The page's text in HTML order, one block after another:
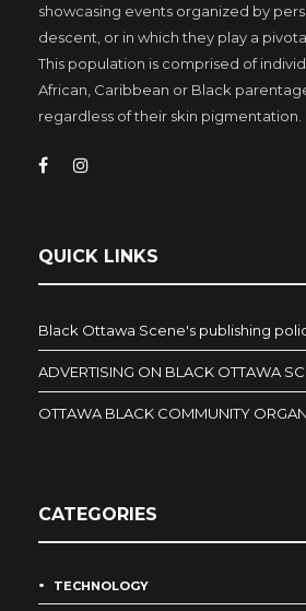
showcasing events organized by
descent, or in which they play a
This population is comprised of
African, Caribbean or Black
regardless of their skin pigmentation.
QUICK LINKS
Black Ottawa Scene's publishing
ADVERTISING ON BLACK OTTAWA
OTTAWA BLACK COMMUNITY
CATEGORIES
TECHNOLOGY